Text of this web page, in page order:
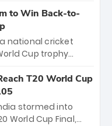
victory over
will receive ₹6
distributed
staff and
title.
to Win Back-to-
national cricket
Cup trophy
World Cups. Sanju
89 in the final
to win Player
4-wicket
T20 World Cup
stormed into
World Cup Final,